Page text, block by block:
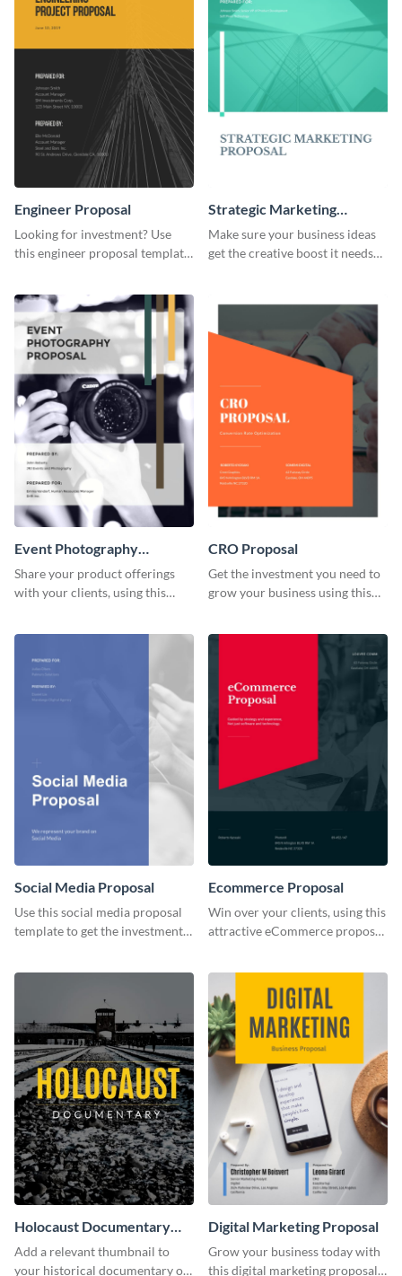
Engineer Proposal
Looking for investment? Use
this engineer proposal template
Strategic Marketing
Proposal
Make sure your business ideas
get the creative boost it needs
Event Photography
Proposal
Share your product offerings
with your clients, using this
CRO Proposal
Get the investment you need to
grow your business using this
Social Media Proposal
Use this social media proposal
template to get the investment
your business.
Ecommerce Proposal
Win over your clients, using this
attractive eCommerce proposal
Holocaust Documentary
YouTube Video Cover
Add a relevant thumbnail to
your historical documentary on
Digital Marketing Proposal
Grow your business today with
this digital marketing proposal